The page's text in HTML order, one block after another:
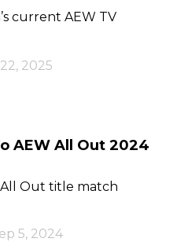
current AEW TV
2025
AEW All Out 2024
Out title match
5, 2024